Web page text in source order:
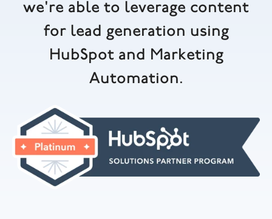
we're able to leverage content
for lead generation using
HubSpot and Marketing
Automation.